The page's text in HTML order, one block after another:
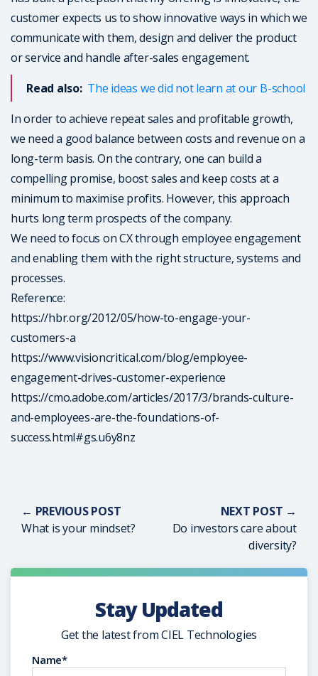
customer expects us to show innovative ways in which we
communicate with them, design and deliver the product
or service and handle after-sales engagement.
Read also: The ideas we did not learn at our B-school
In order to achieve repeat sales and profitable growth,
we need a good balance between costs and revenue on a
long-term basis. On the contrary, one can build a
compelling promise, boost sales and keep costs at a
minimum to maximise profits. However, this approach
hurts long term prospects of the company.
We need to focus on CX through employee engagement
and enabling them with the right structure, systems and
processes.
Reference:
https://hbr.org/2012/05/how-to-engage-your-
customers-a
https://www.visioncritical.com/blog/employee-
engagement-drives-customer-experience
https://cmo.adobe.com/articles/2017/3/brands-culture-
and-employees-are-the-foundations-of-
success.html#gs.u6y8nz
← PREVIOUS POST
What is your mindset?
NEXT POST →
Do investors care about
diversity?
Stay Updated
Get the latest from CIEL Technologies
Name*